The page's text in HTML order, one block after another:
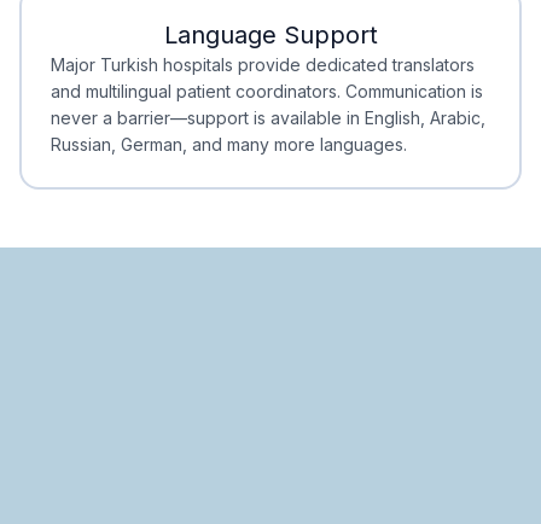
Minimal Waiting
Accreditation
Language Support
Major Turkish hospitals provide dedicated translators
and multilingual patient coordinators. Communication is
never a barrier—support is available in English, Arabic,
Russian, German, and many more languages.